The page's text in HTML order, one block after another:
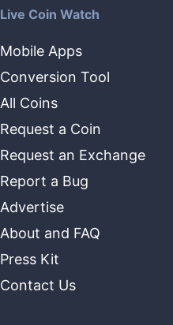
Live Coin Watch
Mobile Apps
Conversion Tool
All Coins
Request a Coin
Request an Exchange
Report a Bug
Advertise
About and FAQ
Press Kit
Contact Us